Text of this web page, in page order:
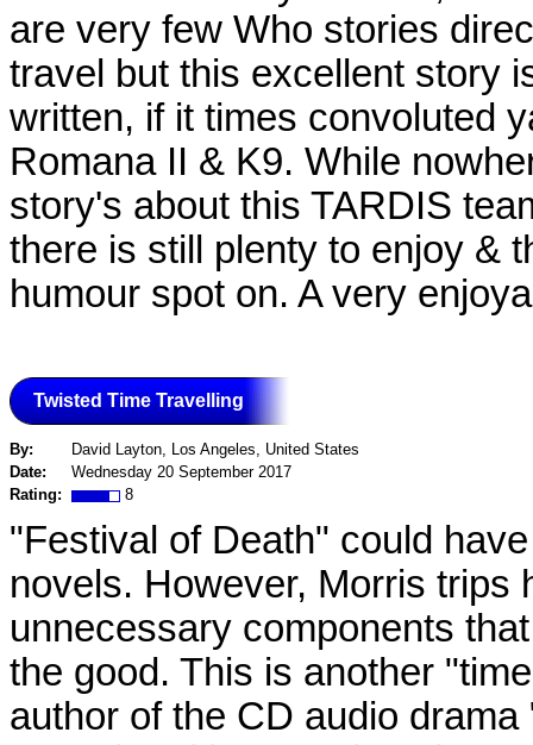
are very few Who stories
travel but this excellent story
written, if it times convoluted
Romana II & K9. While
story's about this TARDIS
there is still plenty to enjoy &
humour spot on. A very
Twisted Time Travelling
By:
David Layton, Los Angeles, United States
Date:
Wednesday 20 September 2017
Rating:
8
"Festival of Death" could
novels. However, Morris trips
unnecessary components
the good. This is another
author of the CD audio